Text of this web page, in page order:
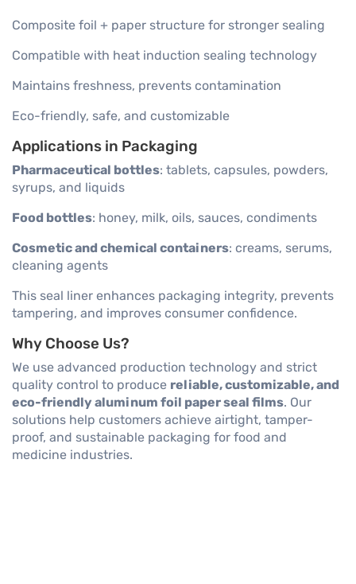
Composite foil + paper structure for stronger sealing
Compatible with heat induction sealing technology
Maintains freshness, prevents contamination
Eco-friendly, safe, and customizable
Applications in Packaging
Pharmaceutical bottles: tablets, capsules, powders,
syrups, and liquids
Food bottles: honey, milk, oils, sauces, condiments
Cosmetic and chemical containers: creams, serums,
cleaning agents
This seal liner enhances packaging integrity, prevents
tampering, and improves consumer confidence.
Why Choose Us?
We use advanced production technology and strict
quality control to produce reliable, customizable, and
eco-friendly aluminum foil paper seal films. Our
solutions help customers achieve airtight, tamper-
proof, and sustainable packaging for food and
medicine industries.